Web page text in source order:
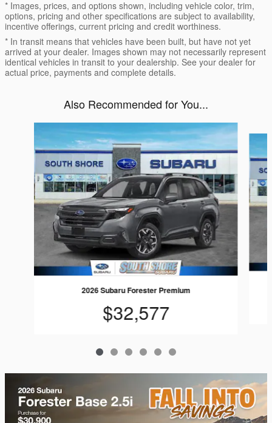
* Images, prices, and options shown, including vehicle color, trim,
options, pricing and other specifications are subject to availability,
incentive offerings, current pricing and credit worthiness.
* In transit means that vehicles have been built, but have not yet
arrived at your dealer. Images shown may not necessarily represent
identical vehicles in transit to your dealership. See your dealer for
actual price, payments and complete details.
Also Recommended for You...
Slide 1 of 6
2026 Subaru Forester Premium
$32,577